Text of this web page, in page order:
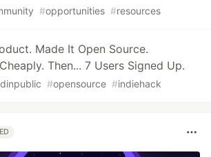
#opportunities #resources
Made It Open Source.
Then... 7 Users Signed Up.
#opensource #indiehack